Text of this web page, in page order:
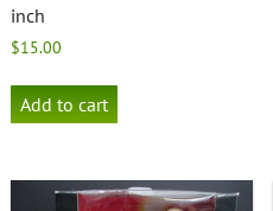
inch
$15.00
Add to cart